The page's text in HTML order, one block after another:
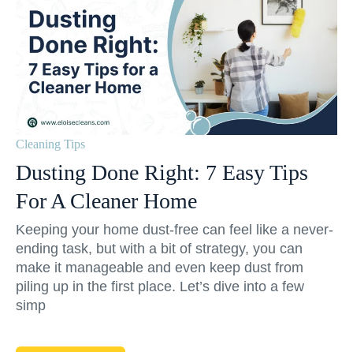
Cleaning Tips
Dusting Done Right: 7 Easy Tips
For A Cleaner Home
Keeping your home dust-free can feel like a never-
ending task, but with a bit of strategy, you can
make it manageable and even keep dust from
piling up in the first place. Let’s dive into a few
simp